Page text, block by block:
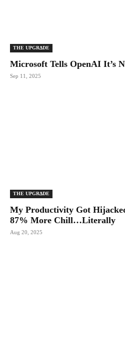
THE UPGRΔDE
Microsoft Tells OpenAI It’s
Sep 11, 2025
THE UPGRΔDE
My Productivity Got
87% More Chill…Literally
Aug 20, 2025